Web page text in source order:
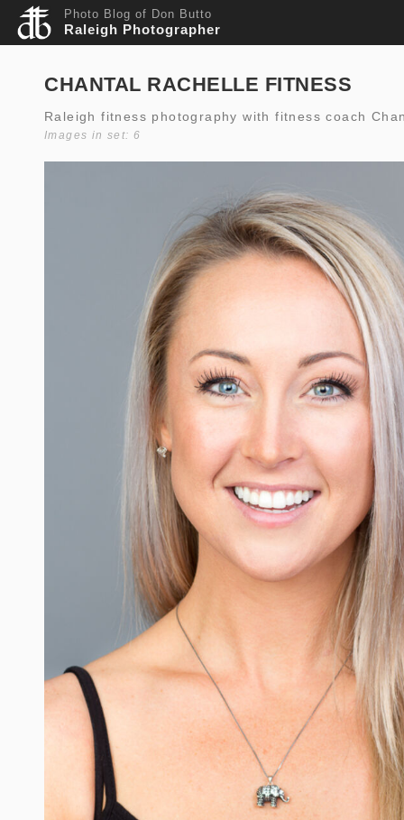
Photo Blog of Don Butto
Raleigh Photographer
CHANTAL RACHELLE FITNESS
Raleigh fitness photography with fitness coach
Images in set: 6